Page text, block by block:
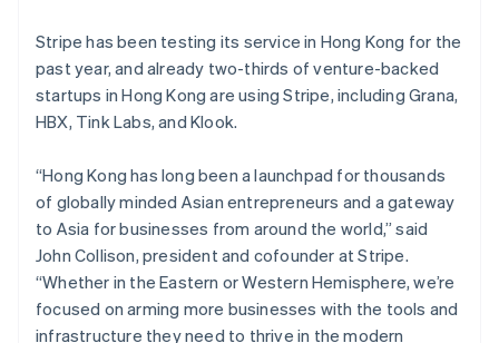
Stripe has been testing its service in Hong Kong for the
past year, and already two-thirds of venture-backed
startups in Hong Kong are using Stripe, including Grana,
HBX, Tink Labs, and Klook.
“Hong Kong has long been a launchpad for thousands
of globally minded Asian entrepreneurs and a gateway
to Asia for businesses from around the world,” said
John Collison, president and cofounder at Stripe.
“Whether in the Eastern or Western Hemisphere, we’re
focused on arming more businesses with the tools and
infrastructure they need to thrive in the modern
English
DeutschEnglish
Belgium
NederlandsFrançaisDeutsch
PortuguêsEnglish
Bulgaria
English
Canada
EnglishFrançais
Croatia
EnglishItaliano
Cyprus